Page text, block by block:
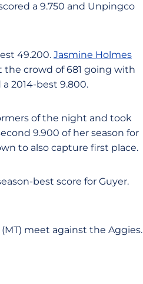
a 9.750 and Unpingco
49.200. Jasmine Holmes
the crowd of 681 going with
2014-best 9.800.
of the night and took
9.900 of her season for
to also capture first place.
best score for Guyer.
meet against the Aggies.